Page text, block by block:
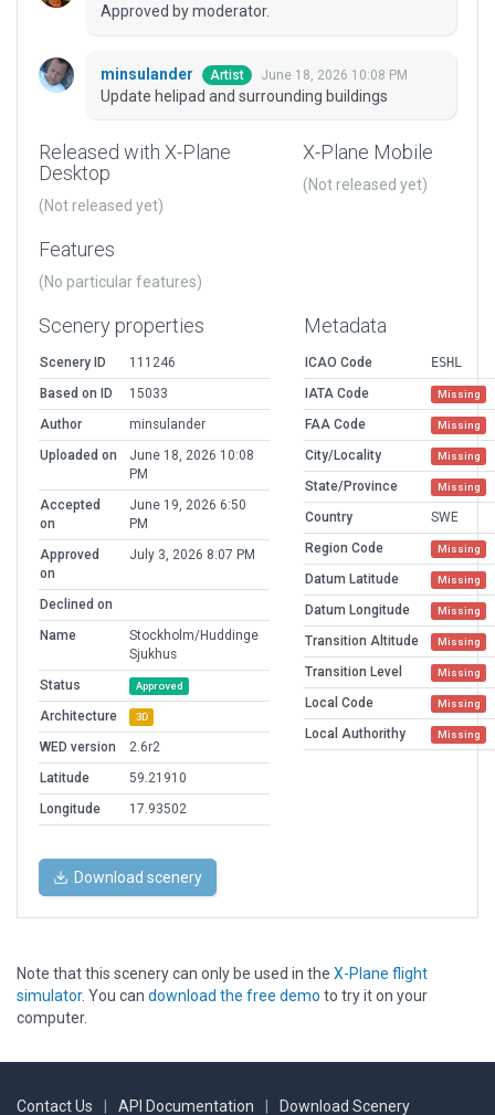
Approved by moderator.
minsulander Artist June 18, 2026 10:08 PM
Update helipad and surrounding buildings
Released with X-Plane
Desktop
(Not released yet)
X-Plane Mobile
(Not released yet)
Features
(No particular features)
Scenery properties
Scenery ID
111246
Based on ID
15033
Author
minsulander
Uploaded on
June 18, 2026 10:08
PM
Accepted
on
June 19, 2026 6:50
PM
Approved
on
July 3, 2026 8:07 PM
Declined on
Name
Stockholm/Huddinge
Sjukhus
Status
Approved
Architecture 3D
WED version
2.6r2
Latitude
59.21910
Longitude
17.93502
Metadata
ICAO Code
ESHL
IATA Code
Missing
FAA Code Missing
City/Locality Missing
State/Province Missing
Country
SWE
Region Code
Missing
Datum Latitude Missing
Datum Longitude Missing
Transition Altitude Missing
Transition Level Missing
Local Code Missing
Local Authorithy Missing
Download scenery
Note that this scenery can only be used in the X-Plane flight
simulator. You can download the free demo to try it on your
computer.
Contact Us API Documentation Download Scenery